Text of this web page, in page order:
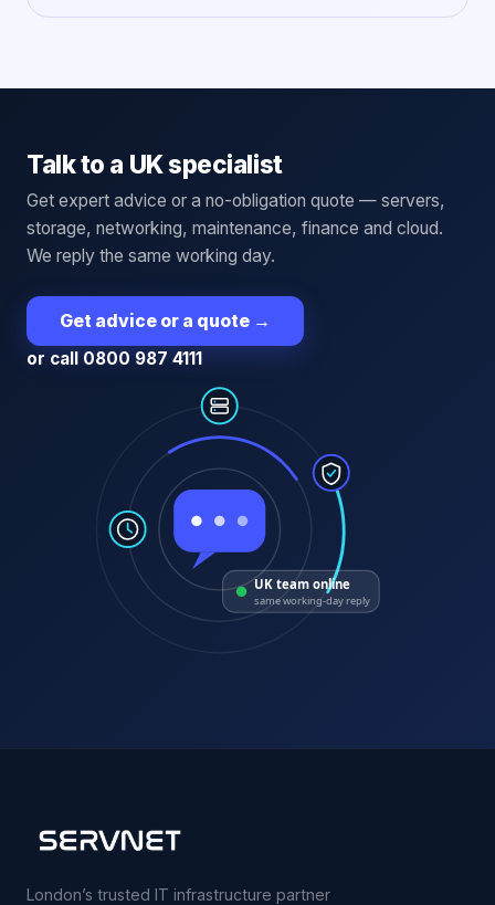
Talk to a UK specialist
Get expert advice or a no-obligation quote — servers,
storage, networking, maintenance, finance and cloud.
We reply the same working day.
Get advice or a quote →
or call 0800 987 4111
UK team online
same working-day reply
London’s trusted IT infrastructure partner